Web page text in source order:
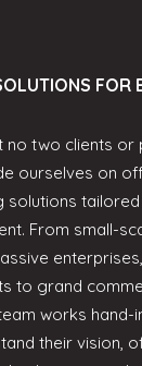
FOR
no two clients or
ourselves on
solutions
From small-
to grand
works hand-
their vision,